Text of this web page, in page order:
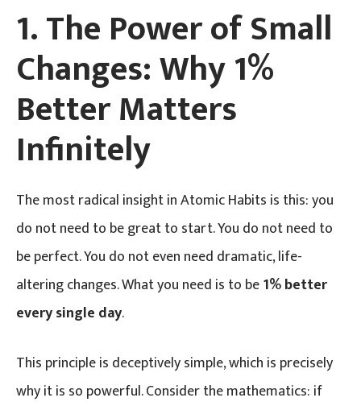
1. The Power of Small
Changes: Why 1%
Better Matters
Infinitely
The most radical insight in Atomic Habits is this: you
do not need to be great to start. You do not need to
be perfect. You do not even need dramatic, life-
altering changes. What you need is to be1% better
every single day.
This principle is deceptively simple, which is precisely
why it is so powerful. Consider the mathematics: if